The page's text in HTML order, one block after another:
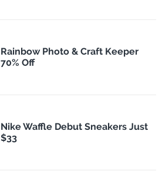
Rainbow Photo & Craft Keeper
70% Off
Nike Waffle Debut Sneakers Just
$33